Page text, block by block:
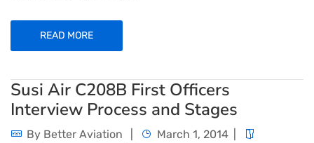
READ MORE
Susi Air C208B First Officers
Interview Process and Stages
By Better Aviation
March 1, 2014